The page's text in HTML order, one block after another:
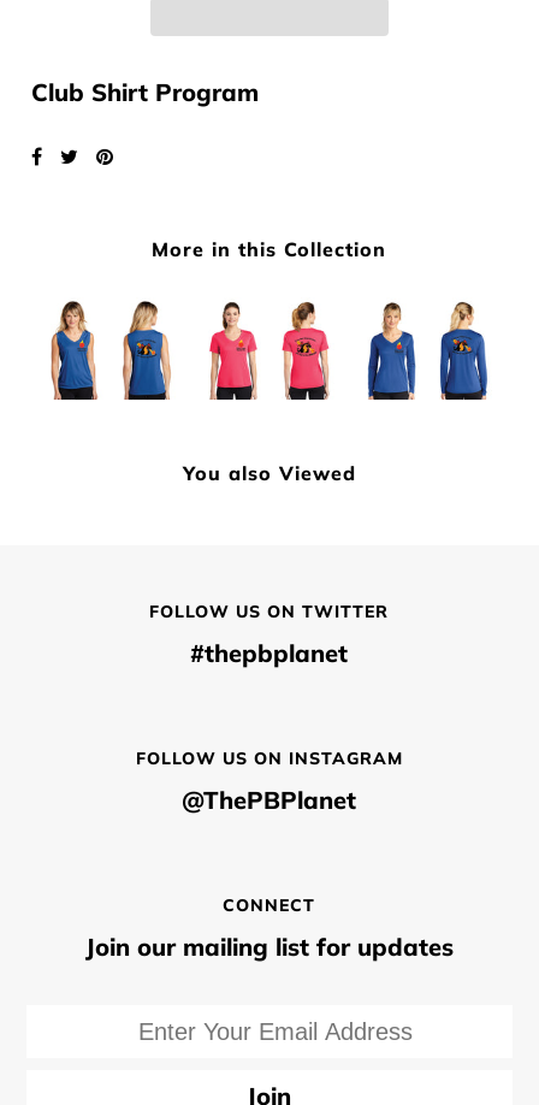
Club Shirt Program
More in this Collection
You also Viewed
FOLLOW US ON TWITTER
#thepbplanet
FOLLOW US ON INSTAGRAM
@ThePBPlanet
CONNECT
Join our mailing list for updates